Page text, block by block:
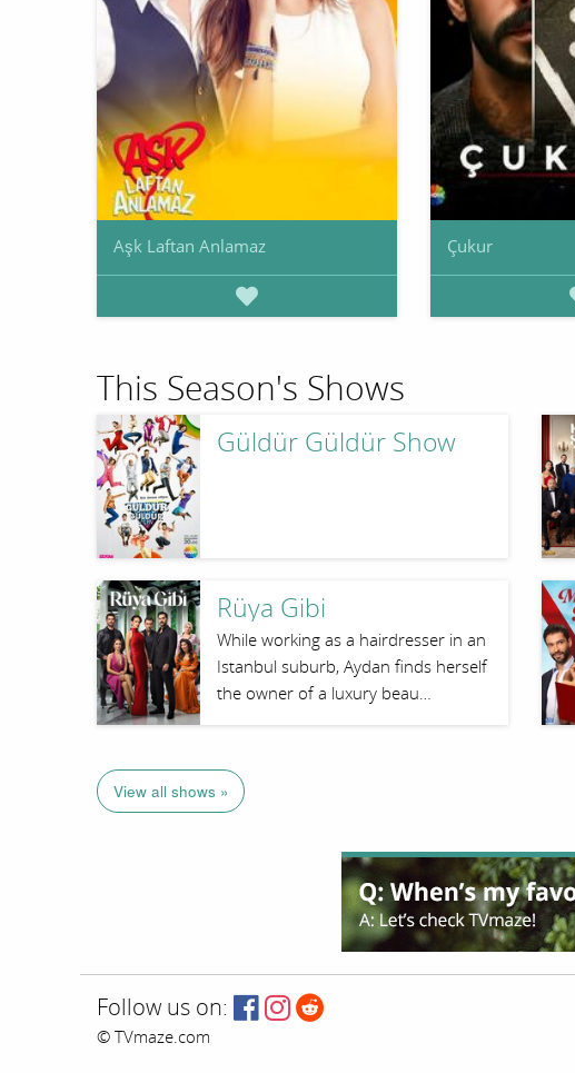
Aşk Laftan Anlamaz Çukur
This Season's Shows
Güldür Güldür Show
Rüya Gibi
While working as a hairdresser in an
Istanbul suburb, Aydan finds herself
the owner of a luxury beau…
View all shows »
Follow us on:
© TVmaze.com